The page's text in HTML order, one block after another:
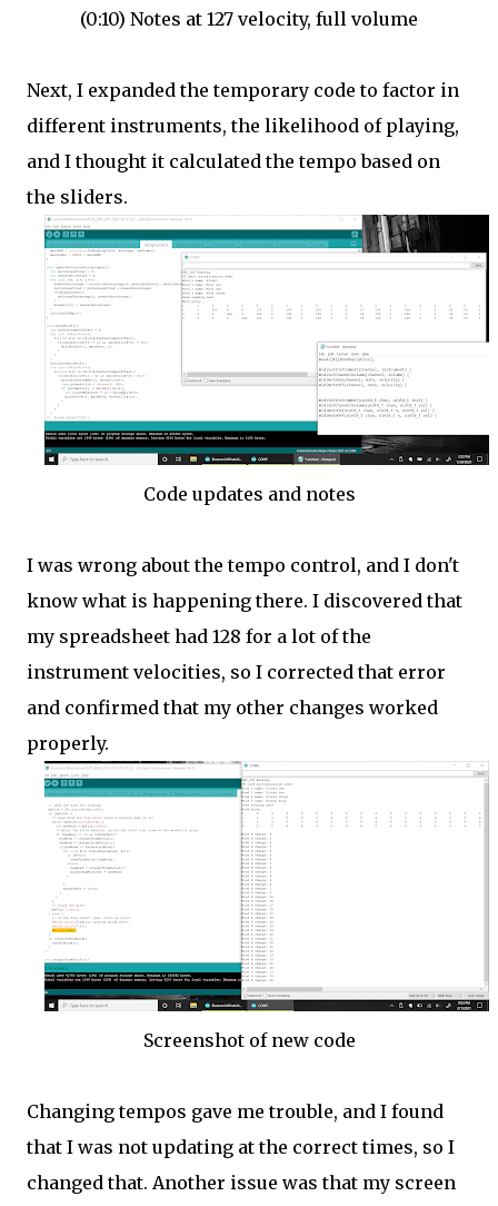
(0:10) Notes at 127 velocity, full volume
Next, I expanded the temporary code to factor in
different instruments, the likelihood of playing,
and I thought it calculated the tempo based on
the sliders.
Code updates and notes
I was wrong about the tempo control, and I don't
know what is happening there. I discovered that
my spreadsheet had 128 for a lot of the
instrument velocities, so I corrected that error
and confirmed that my other changes worked
properly.
Screenshot of new code
Changing tempos gave me trouble, and I found
that I was not updating at the correct times, so I
changed that. Another issue was that my screen